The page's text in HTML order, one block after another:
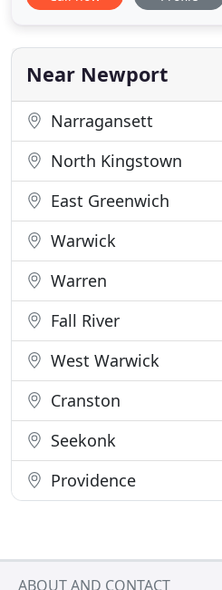
and operational
with timely
Near Newport
Narragansett
North Kingstown
East Greenwich
Warwick
Warren
Fall River
West Warwick
Cranston
Seekonk
Providence
ABOUT AND CONTACT